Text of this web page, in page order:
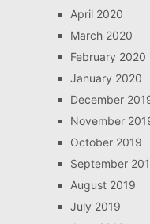
April 2020
March 2020
February 2020
January 2020
December
November
October 2019
September
August 2019
July 2019